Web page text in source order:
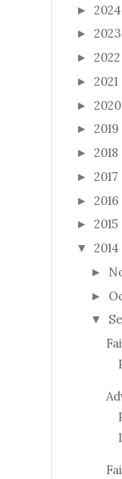
► 2024
► 2023
► 2022
► 2021
► 2020
► 2019
► 2018
► 2017
► 2016
► 2015
▼ 2014
►
►
▼